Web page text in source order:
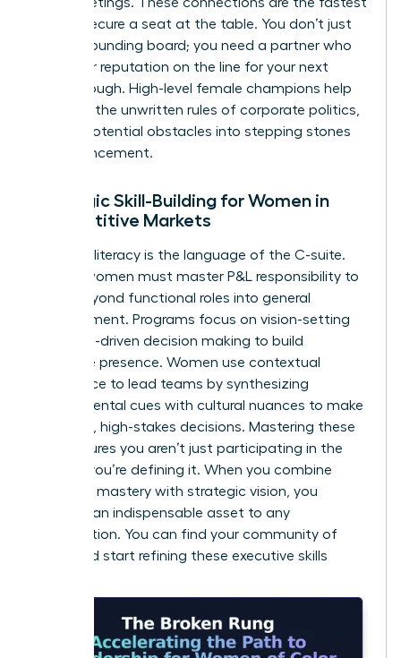
way to secure a seat at the table. You don’t just
need a sounding board; you need a partner who
puts their reputation on the line for your next
breakthrough. High-level female champions help
navigate the unwritten rules of corporate politics,
turning potential obstacles into stepping stones
for advancement.
Strategic Skill-Building for Women in
Competitive Markets
Financial literacy is the language of the C-suite.
Diverse women must master P&L responsibility to
move beyond functional roles into general
management. Programs focus on vision-setting
and data-driven decision making to build
executive presence. Women use contextual
intelligence to lead teams by synthesizing
environmental cues with cultural nuances to make
informed, high-stakes decisions. Mastering these
skills ensures you aren’t just participating in the
market; you’re defining it. When you combine
technical mastery with strategic vision, you
become an indispensable asset to any
organization. You can find your community of
and start refining these executive skills